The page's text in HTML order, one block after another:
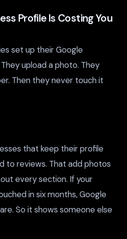
Profile Is Costing You
set up their Google
upload a photo. They
Then they never touch it
that keep their profile
to reviews. That add photos
every section. If your
in six months, Google
So it shows someone else